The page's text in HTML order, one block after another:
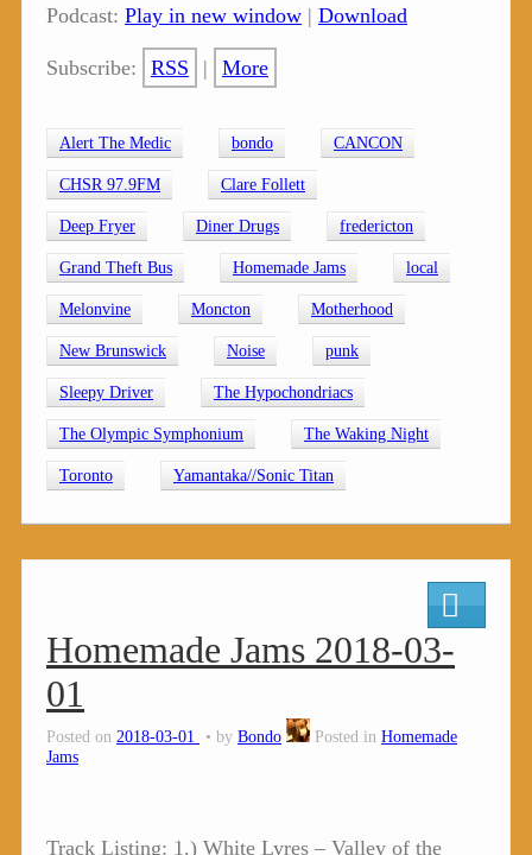
Podcast: Play in new window | Download
Subscribe: RSS | More
Alert The Medic bondo CANCON
CHSR 97.9FM Clare Follett
Deep Fryer Diner Drugs fredericton
Grand Theft Bus Homemade Jams local
Melonvine Moncton Motherhood
New Brunswick Noise punk
Sleepy Driver The Hypochondriacs
The Olympic Symphonium The Waking Night
Toronto Yamantaka//Sonic Titan
Homemade Jams 2018-03-
01
Posted on 2018-03-01 by Bondo Posted in Homemade
Jams
Track Listing: 1.) White Lyres – Valley of the